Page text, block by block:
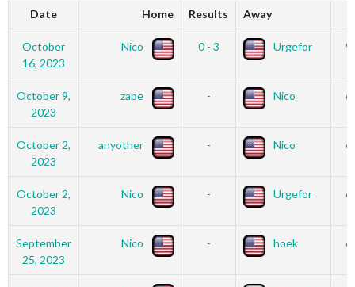
Date Home Results Away
October
16, 2023
Nico 0 - 3 Urgefor
October 9,
2023
zape - Nico
October 2,
2023
anyother - Nico
October 2,
2023
Nico - Urgefor
September
25, 2023
Nico - hoek